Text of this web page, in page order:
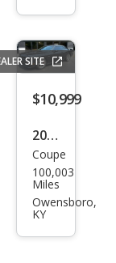
SITE
$10,999
2010
Dod
ge
Chal
Coupe
100,003
Miles
Owensboro,
KY